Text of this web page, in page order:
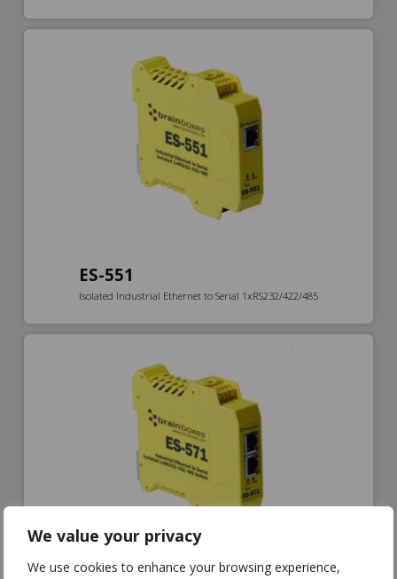
We value your privacy
We use cookies to enhance your browsing experience,
ES-551
Isolated Industrial Ethernet to Serial 1xRS232/422/485